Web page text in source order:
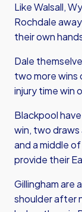
Like Walsall,
Rochdale
their own
Dale
two more
injury time win
Blackpool
win, two draws
and a middle
provide their
Gillingham are
shoulder after